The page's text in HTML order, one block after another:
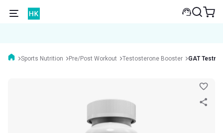
Sports Nutrition Pre/Post Workout Testosterone Booster GAT Testrol